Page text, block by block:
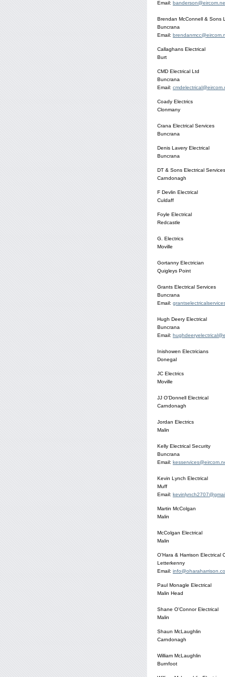
Email:
Brendan McConnell & Sons
Buncrana
Email:
Callaghans Electrical
Burt
CMD Electrical Ltd
Buncrana
Email:
Coady Electrics
Clonmany
Crana Electrical Services
Buncrana
Denis Lavery Electrical
Buncrana
DT & Sons Electrical Services
Carndonagh
F Devlin Electrical
Culdaff
Foyle Electrical
Redcastle
G. Electrics
Moville
Gortanny Electrician
Quigleys Point
Grants Electrical Services
Buncrana
Email:
Hugh Deery Electrical
Buncrana
Email:
Inishowen Electricians
Donegal
JC Electrics
Moville
JJ O'Donnell Electrical
Carndonagh
Jordan Electrics
Malin
Kelly Electrical Security
Buncrana
Email:
Kevin Lynch Electrical
Muff
Email:
Martin McColgan
Malin
McColgan Electrical
Malin
O’Hara & Harrison Electrical
Letterkenny
Email:
Paul Monagle Electrical
Malin Head
Shane O'Connor Electrical
Malin
Shaun McLaughlin
Carndonagh
William McLaughlin
Burnfoot